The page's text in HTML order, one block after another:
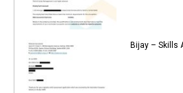
Bijay – Skills